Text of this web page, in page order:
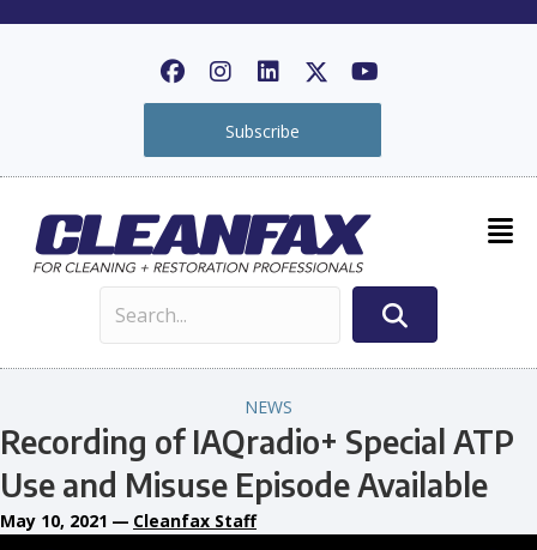
Subscribe
NEWS
Recording of IAQradio+ Special ATP
Use and Misuse Episode Available
May 10, 2021 — Cleanfax Staff